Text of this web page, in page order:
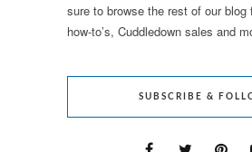
sure to browse the rest of our blog
how-to’s, Cuddledown sales and
SUBSCRIBE &